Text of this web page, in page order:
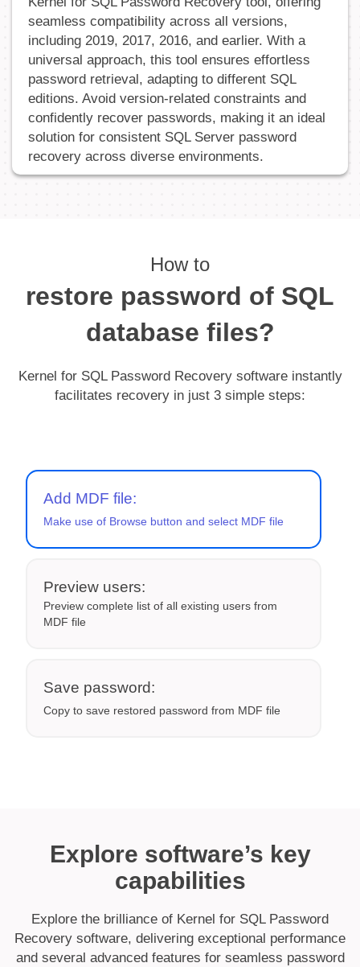
seamless compatibility across all versions,
including 2019, 2017, 2016, and earlier. With a
universal approach, this tool ensures effortless
password retrieval, adapting to different SQL
editions. Avoid version-related constraints and
confidently recover passwords, making it an ideal
solution for consistent SQL Server password
recovery across diverse environments.
How to
restore password of SQL
database files?
Kernel for SQL Password Recovery software instantly
facilitates recovery in just 3 simple steps:
Add MDF file:
Make use of Browse button and select MDF file
Preview users:
Preview complete list of all existing users from
MDF file
Save password:
Copy to save restored password from MDF file
Explore software’s key
capabilities
Explore the brilliance of Kernel for SQL Password
Recovery software, delivering exceptional performance
and several advanced features for seamless password